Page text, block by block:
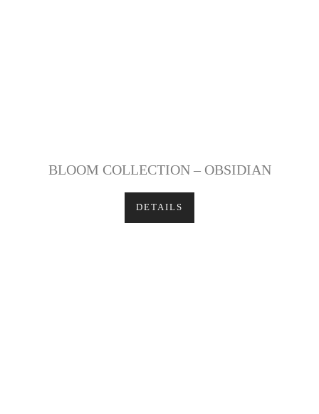
BLOOM COLLECTION – OBSIDIAN
DETAILS